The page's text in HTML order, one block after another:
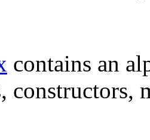
contains an
constructors,